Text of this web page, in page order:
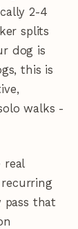
2-4
splits
dog is
this is
walks -
real
recurring
pass that